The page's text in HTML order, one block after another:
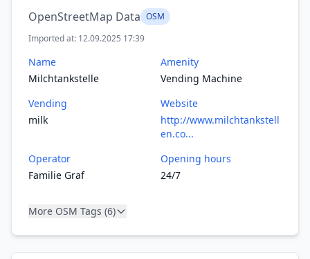
OpenStreetMap Data OSM
Imported at: 12.09.2025 17:39
Name
Milchtankstelle
Amenity
Vending Machine
Vending
milk
Website
http://www.milchtankstell
en.co...
Operator
Familie Graf
Opening hours
24/7
More OSM Tags (6)